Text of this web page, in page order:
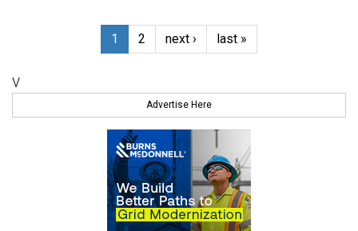
1 2 next › last »
V
Advertise Here